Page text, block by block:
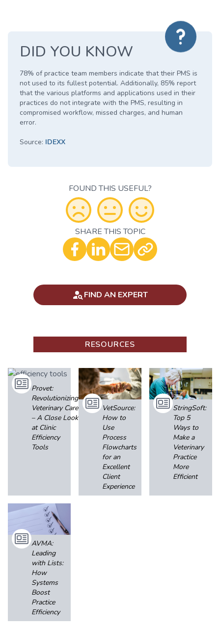
DID YOU KNOW
78% of practice team members indicate that their PMS is
not used to its fullest potential. Additionally, 85% report
that the various platforms and applications used in their
practices do not integrate with the PMS, resulting in
compromised workflow, missed charges, and human
error.
Source: IDEXX
FOUND THIS USEFUL?
Optional - Add your commentSHARE THIS TOPIC
FIND AN EXPERT
RESOURCES
Provet:
Revolutionizing
Veterinary Care
– A Close Look
at Clinic
Efficiency
Tools
VetSource:
How to
Use
Process
Flowcharts
for an
Excellent
Client
Experience
StringSoft:
Top 5
Ways to
Make a
Veterinary
Practice
More
Efficient
AVMA:
Leading
with Lists:
How
Systems
Boost
Practice
Efficiency